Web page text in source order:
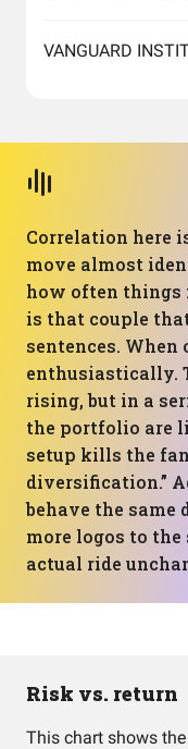
Correlation here
move almost
how often things
is that couple
sentences. When
enthusiastically.
rising, but in a
the portfolio are
setup kills the
diversification.”
behave the same
more logos to
actual ride
Risk vs. return
This chart shows